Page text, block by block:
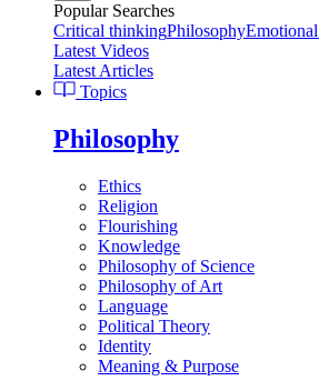
Popular Searches
Critical thinkingPhilosophy
Latest Videos
Latest Articles
Topics
Philosophy
Ethics
Religion
Flourishing
Knowledge
Philosophy of Science
Philosophy of Art
Language
Political Theory
Identity
Meaning & Purpose